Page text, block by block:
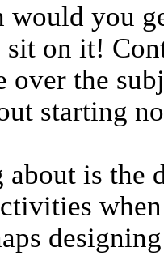
would you
sit on it!
over the
starting
about is the